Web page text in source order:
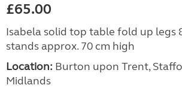
£65.00
Isabela solid top table fold up legs
stands approx. 70 cm high
Location: Burton upon Trent,
Midlands